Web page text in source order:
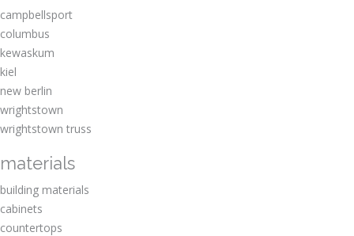
campbellsport
columbus
kewaskum
kiel
new berlin
wrightstown
wrightstown truss
materials
building materials
cabinets
countertops